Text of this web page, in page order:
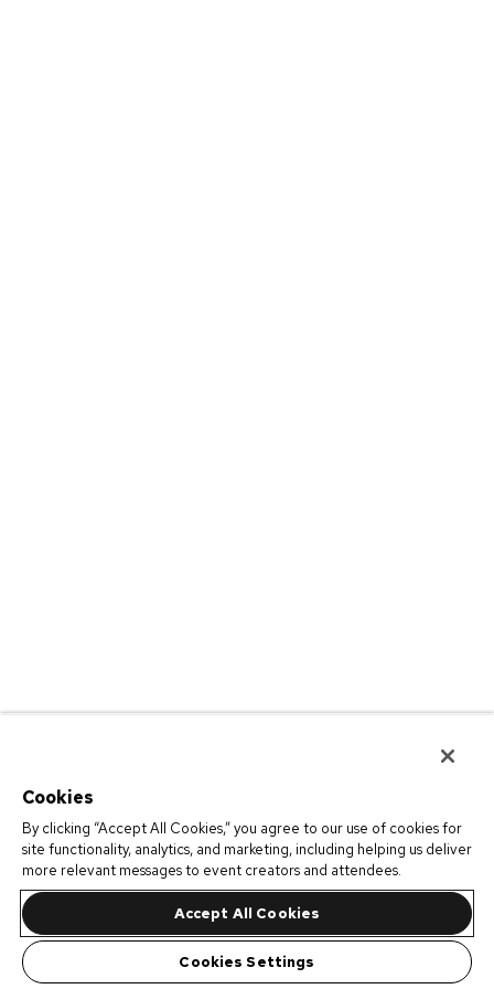
Cookies
By clicking “Accept All Cookies,” you agree to our use of cookies for
site functionality, analytics, and marketing, including helping us deliver
more relevant messages to event creators and attendees.
Accept All Cookies
Cookies Settings